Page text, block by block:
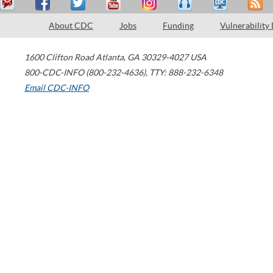
About CDC Jobs Funding Vulnerability
1600 Clifton Road Atlanta, GA 30329-4027 USA
800-CDC-INFO (800-232-4636), TTY: 888-232-6348
Email CDC-INFO